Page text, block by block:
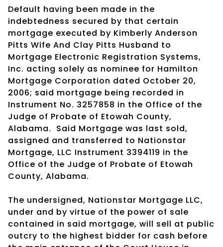
Default having been made in the
indebtedness secured by that certain
mortgage executed by Kimberly Anderson
Pitts Wife And Clay Pitts Husband to
Mortgage Electronic Registration Systems,
Inc. acting solely as nominee for Hamilton
Mortgage Corporation dated October 20,
2006; said mortgage being recorded in
Instrument No. 3257858 in the Office of the
Judge of Probate of Etowah County,
Alabama. Said Mortgage was last sold,
assigned and transferred to Nationstar
Mortgage, LLC Instrument 3394119 in the
Office of the Judge of Probate of Etowah
County, Alabama.
The undersigned, Nationstar Mortgage LLC,
under and by virtue of the power of sale
contained in said mortgage, will sell at public
outcry to the highest bidder for cash before